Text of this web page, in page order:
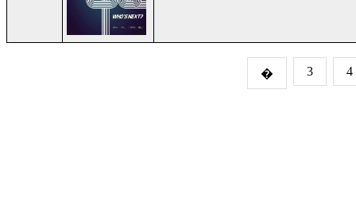
� 3 4